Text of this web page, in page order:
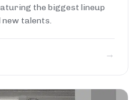
the biggest lineup
new talents.
→